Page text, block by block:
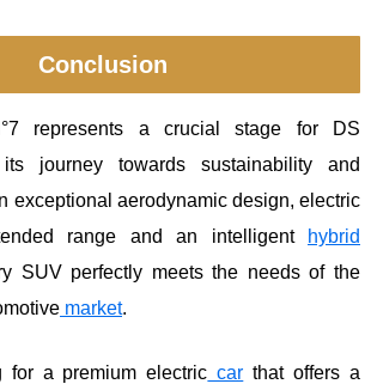
Conclusion
represents a crucial stage for DS
journey towards sustainability and
exceptional aerodynamic design, electric
range and an intelligent
hybrid
SUV perfectly meets the needs of the
market.
for a premium electric car that offers a